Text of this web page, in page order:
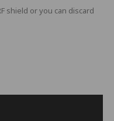
shield or you can discard